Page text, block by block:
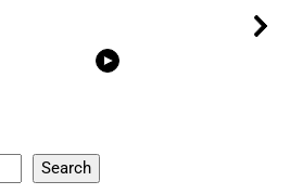
RONALDO and Fans
Search